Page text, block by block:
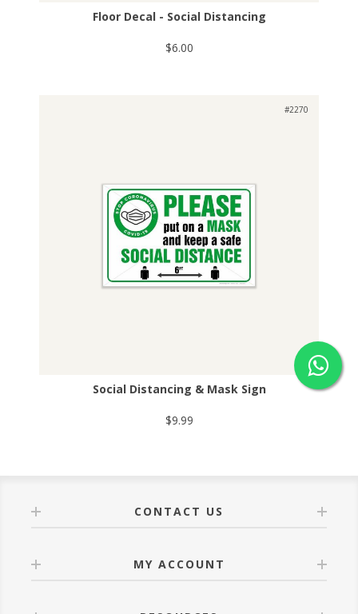
Floor Decal - Social Distancing
$6.00
#2270
Social Distancing & Mask Sign
$9.99
CONTACT US
MY ACCOUNT